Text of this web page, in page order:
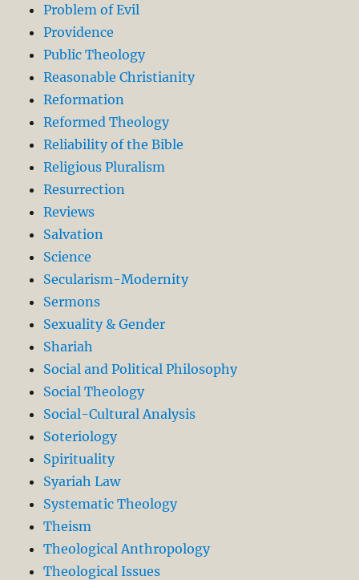
Problem of Evil
Providence
Public Theology
Reasonable Christianity
Reformation
Reformed Theology
Reliability of the Bible
Religious Pluralism
Resurrection
Reviews
Salvation
Science
Secularism-Modernity
Sermons
Sexuality & Gender
Shariah
Social and Political Philosophy
Social Theology
Social-Cultural Analysis
Soteriology
Spirituality
Syariah Law
Systematic Theology
Theism
Theological Anthropology
Theological Issues